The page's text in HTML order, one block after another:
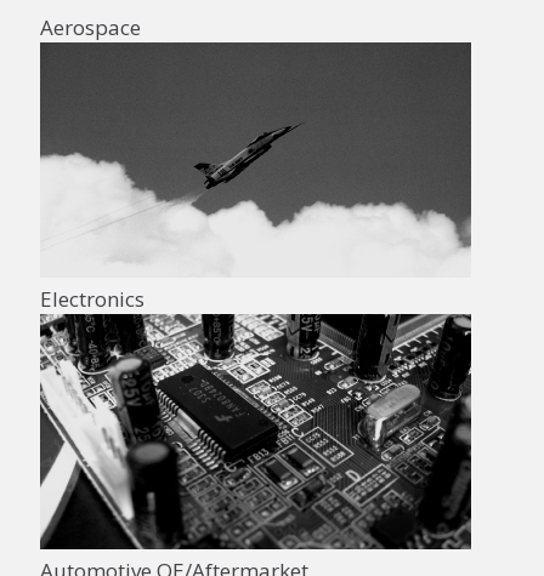
Aerospace
Electronics